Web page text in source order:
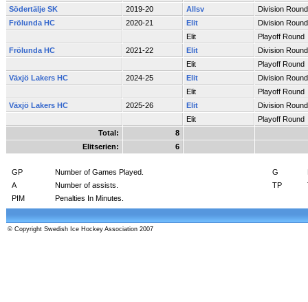
Södertälje SK
2019-20 Allsv
Division Round
Frölunda HC
2020-21 Elit
Division Round
Elit
Playoff Round
Frölunda HC
2021-22 Elit
Division Round
Elit
Playoff Round
Växjö Lakers HC
2024-25 Elit
Division Round
Elit
Playoff Round
Växjö Lakers HC
2025-26 Elit
Division Round
Elit
Playoff Round
Total:
8
Elitserien:
6
GP Number of Games Played. G
A
Number of assists. TP
PIM
Penalties In Minutes.
© Copyright Swedish Ice Hockey Association 2007